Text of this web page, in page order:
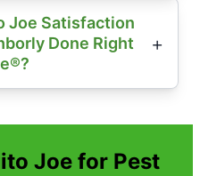
Joe Satisfaction
Done Right
Joe for Pest